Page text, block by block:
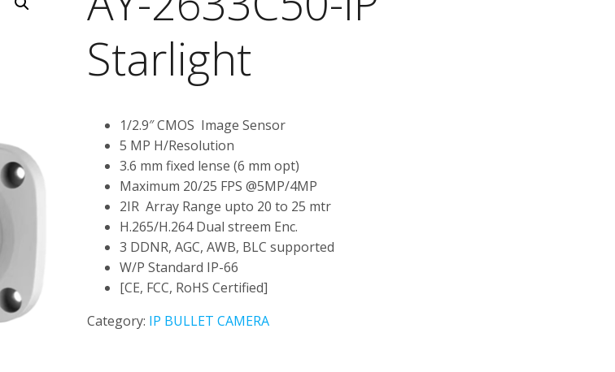
Starlight
1/2.9″ CMOS Image Sensor
5 MP H/Resolution
3.6 mm fixed lense (6 mm opt)
Maximum 20/25 FPS @5MP/4MP
2IR Array Range upto 20 to 25 mtr
H.265/H.264 Dual streem Enc.
3 DDNR, AGC, AWB, BLC supported
W/P Standard IP-66
[CE, FCC, RoHS Certified]
Category: IP BULLET CAMERA